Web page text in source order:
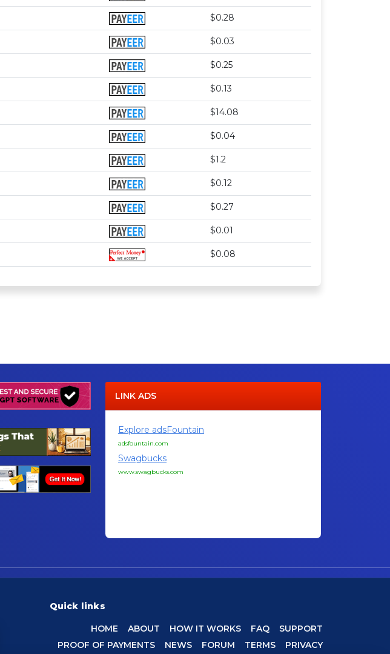
$0.28
$0.03
$0.25
$0.13
$14.08
$0.04
$1.2
$0.12
$0.27
$0.01
$0.08
LINK ADS
Explore adsFountain
adsfountain.com
Swagbucks
www.swagbucks.com
Quick links
HOME ABOUT HOW IT WORKS FAQ
SUPPORT
PROOF OF PAYMENTS
NEWS FORUM TERMS PRIVACY